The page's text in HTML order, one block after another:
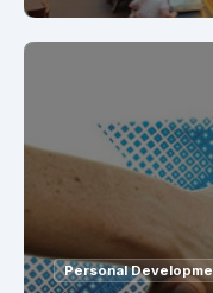
Personal